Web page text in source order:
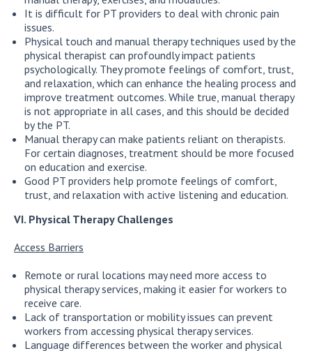
It is difficult for PT providers to deal with chronic pain
issues.
Physical touch and manual therapy techniques used by the
physical therapist can profoundly impact patients
psychologically. They promote feelings of comfort, trust,
and relaxation, which can enhance the healing process and
improve treatment outcomes. While true, manual therapy
is not appropriate in all cases, and this should be decided
by the PT.
Manual therapy can make patients reliant on therapists.
For certain diagnoses, treatment should be more focused
on education and exercise.
Good PT providers help promote feelings of comfort,
trust, and relaxation with active listening and education.
VI. Physical Therapy Challenges
Access Barriers
Remote or rural locations may need more access to
physical therapy services, making it easier for workers to
receive care.
Lack of transportation or mobility issues can prevent
workers from accessing physical therapy services.
Language differences between the worker and physical